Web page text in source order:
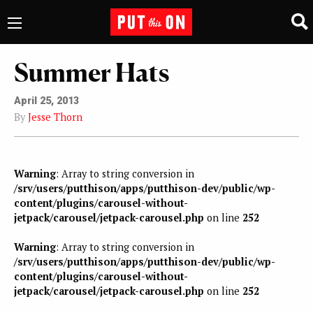
Summer Hats
April 25, 2013
By Jesse Thorn
Warning: Array to string conversion in
/srv/users/putthison/apps/putthison-dev/public/wp-
content/plugins/carousel-without-
jetpack/carousel/jetpack-carousel.php on line 252
Warning: Array to string conversion in
/srv/users/putthison/apps/putthison-dev/public/wp-
content/plugins/carousel-without-
jetpack/carousel/jetpack-carousel.php on line 252